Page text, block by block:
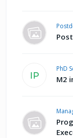
IP
PhD
M2